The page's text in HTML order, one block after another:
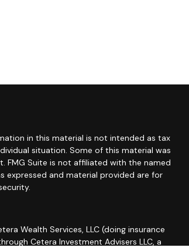
in this material is not intended as tax
situation. Some of this material was
Suite is not affiliated with the named
expressed and material provided are for
Wealth Services, LLC (doing insurance
Cetera Investment Advisers LLC, a